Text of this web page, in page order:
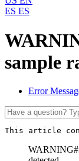
ES ES
sample
Error
This article